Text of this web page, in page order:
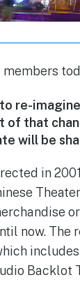
members
re-
of that
will be
in
now. The
Backlot